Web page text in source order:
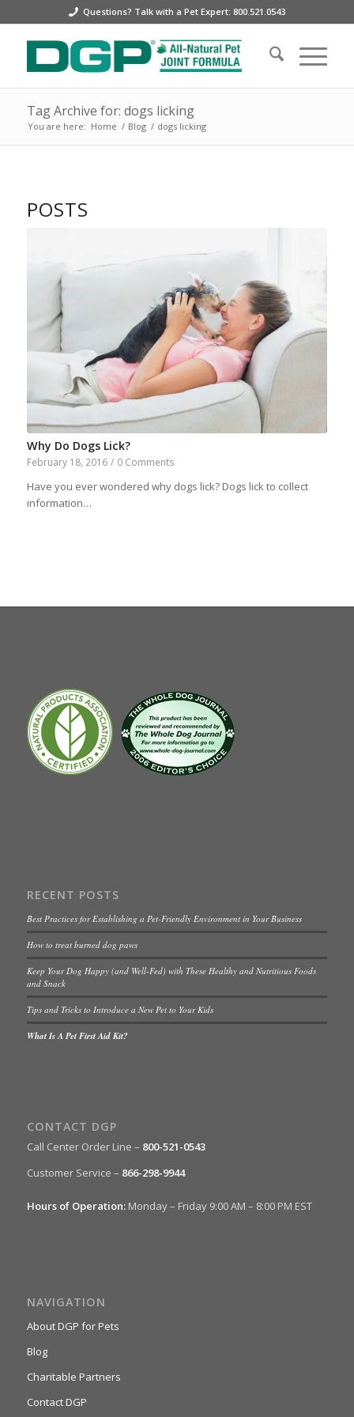
Questions? Talk with a Pet Expert: 800.521.0543
Tag Archive for: dogs licking
You are here: Home / Blog / dogs licking
POSTS
Why Do Dogs Lick?
February 18, 2016 / 0 Comments
Have you ever wondered why dogs lick? Dogs lick to collect
information…
RECENT POSTS
Best Practices for Establishing a Pet-Friendly Environment in Your Business
How to treat burned dog paws
Keep Your Dog Happy (and Well-Fed) with These Healthy and Nutritious Foods
and Snack
Tips and Tricks to Introduce a New Pet to Your Kids
What Is A Pet First Aid Kit?
CONTACT DGP
Call Center Order Line – 800-521-0543
Customer Service – 866-298-9944
Hours of Operation:Monday – Friday 9:00 AM – 8:00 PM EST
NAVIGATION
About DGP for Pets
Blog
Charitable Partners
Contact DGP